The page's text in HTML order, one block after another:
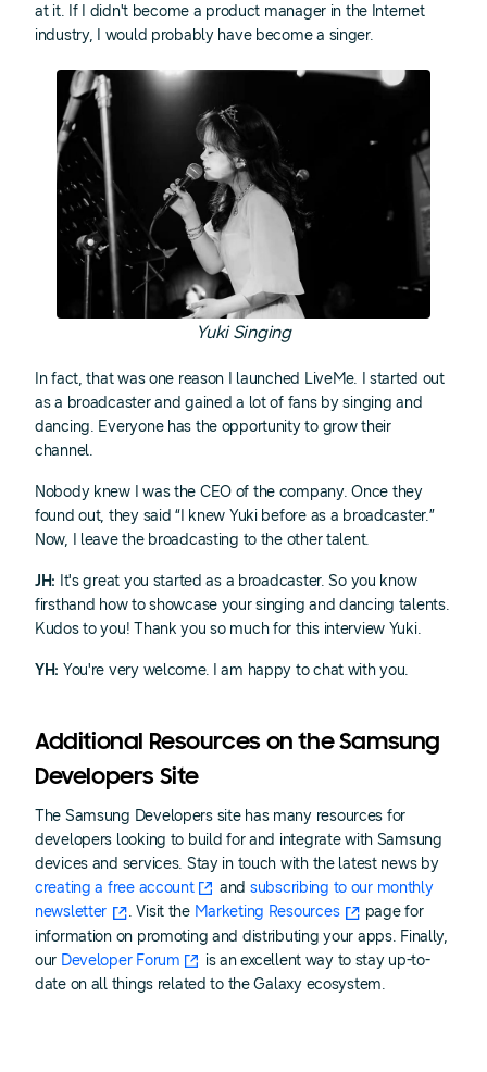
at it. If I didn't become a product manager in the Internet
industry, I would probably have become a singer.
Yuki Singing
In fact, that was one reason I launched LiveMe. I started out
as a broadcaster and gained a lot of fans by singing and
dancing. Everyone has the opportunity to grow their
channel.
Nobody knew I was the CEO of the company. Once they
found out, they said “I knew Yuki before as a broadcaster.”
Now, I leave the broadcasting to the other talent.
JH: It's great you started as a broadcaster. So you know
firsthand how to showcase your singing and dancing talents.
Kudos to you! Thank you so much for this interview Yuki.
YH: You're very welcome. I am happy to chat with you.
Additional Resources on the Samsung
Developers Site
The Samsung Developers site has many resources for
developers looking to build for and integrate with Samsung
devices and services. Stay in touch with the latest news by
creating a free account
and subscribing to our monthly
newsletter
. Visit the Marketing Resources
page for
information on promoting and distributing your apps. Finally,
our Developer Forum
is an excellent way to stay up-to-
date on all things related to the Galaxy ecosystem.